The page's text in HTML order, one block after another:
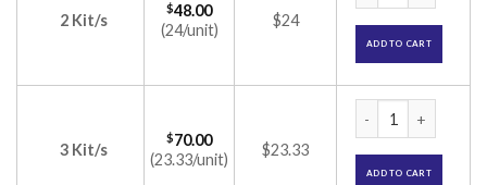
2 Kit/s
$48.00
(24/unit)
$24
ADD TO CART
3 Kit/s
$70.00
(23.33/unit)
$23.33
ADD TO CART